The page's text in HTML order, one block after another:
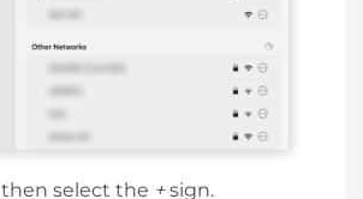
then select the +sign.